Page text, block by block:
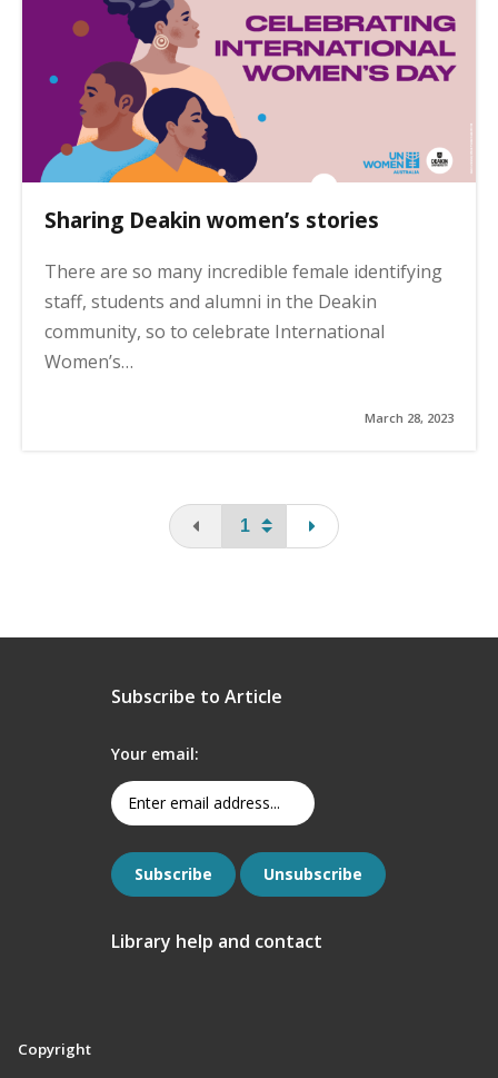
Sharing Deakin women’s stories
There are so many incredible female identifying
staff, students and alumni in the Deakin
community, so to celebrate International
Women’s…
March 28, 2023
You are on the first page
page
Subscribe to Article
Your email:
Library help and contact
Copyright